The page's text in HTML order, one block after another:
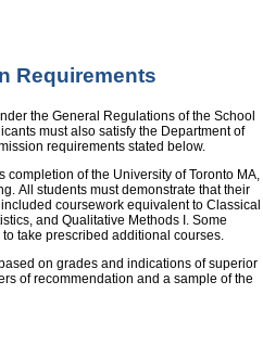
Requirements
the General Regulations of the School
must also satisfy the Department of
requirements stated below.
completion of the University of Toronto MA,
All students must demonstrate that their
coursework equivalent to Classical
and Qualitative Methods I. Some
take prescribed additional courses.
on grades and indications of superior
of recommendation and a sample of the